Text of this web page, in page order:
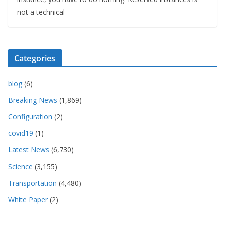
not a technical
Categories
blog (6)
Breaking News (1,869)
Configuration (2)
covid19 (1)
Latest News (6,730)
Science (3,155)
Transportation (4,480)
White Paper (2)